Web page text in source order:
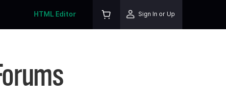
HTML Editor Sign In or Up